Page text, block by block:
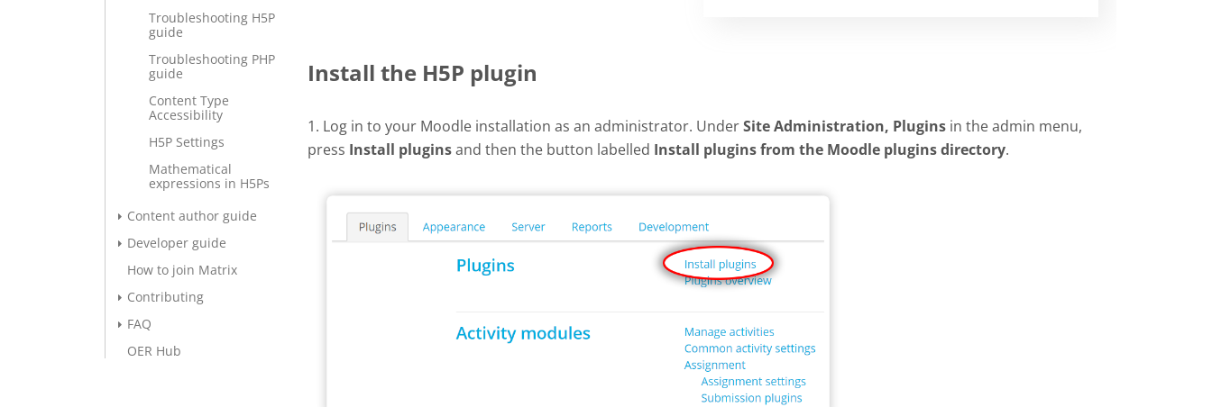
Troubleshooting H5P
guide
Troubleshooting PHP
guide
Content Type
Accessibility
H5P Settings
Mathematical
expressions in H5Ps
Content author guide
Developer guide
How to join Matrix
Contributing
FAQ
OER Hub
Install the H5P plugin
1. Log in to your Moodle installation as an administrator. UnderSite Administration, Plugins in the admin menu,
press Install pluginsand then the button labelled Install plugins from the Moodle plugins directory.